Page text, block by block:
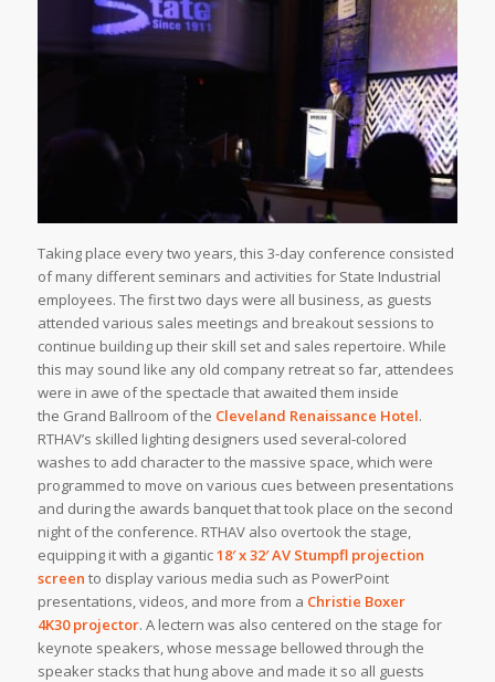
Taking place every two years, this 3-day conference consisted
of many different seminars and activities for State Industrial
employees. The first two days were all business, as guests
attended various sales meetings and breakout sessions to
continue building up their skill set and sales repertoire. While
this may sound like any old company retreat so far, attendees
were in awe of the spectacle that awaited them inside
the Grand Ballroom of the Cleveland Renaissance Hotel.
RTHAV’s skilled lighting designers used several-colored
washes to add character to the massive space, which were
programmed to move on various cues between presentations
and during the awards banquet that took place on the second
night of the conference. RTHAV also overtook the stage,
equipping it with a gigantic18′ x 32′AV Stumpflprojection
screen to display various media such as PowerPoint
presentations, videos, and more from a Christie Boxer
4K30 projector. A lectern was also centered on the stage for
keynote speakers, whose message bellowed through the
speaker stacks that hung above and made it so all guests